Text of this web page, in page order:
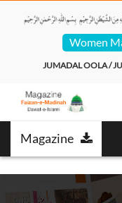
Women
JUMADAL OOLA /
Magazine